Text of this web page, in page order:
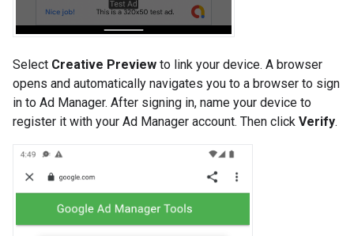
Select Creative Preview to link your device. A browser
opens and automatically navigates you to a browser to sign
in to Ad Manager. After signing in, name your device to
register it with your Ad Manager account. Then click Verify.